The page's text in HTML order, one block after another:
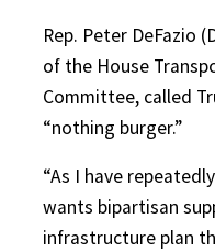
Rep. Peter DeFazio
of the House
Committee, called
“nothing burger.”
“As I have
wants bipartisan
infrastructure plan